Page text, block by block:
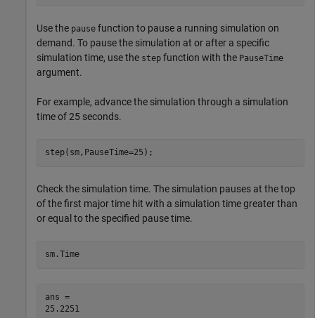
Use the pause function to pause a running simulation on
demand. To pause the simulation at or after a specific
simulation time, use the step function with the PauseTime
argument.
For example, advance the simulation through a simulation
time of 25 seconds.
step(sm,PauseTime=25);
Check the simulation time. The simulation pauses at the top
of the first major time hit with a simulation time greater than
or equal to the specified pause time.
sm.Time
ans =
25.2251